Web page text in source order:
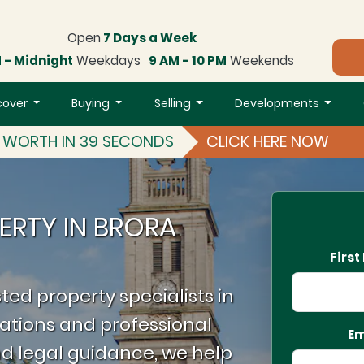
Open 7 Days a Week
- Midnight Weekdays 9 AM - 10 PM Weekends
Buying Selling Developments
IN 39 SECONDS CLICK HERE NOW
IN BRORA
property specialists in
and professional
legal guidance, we help
First